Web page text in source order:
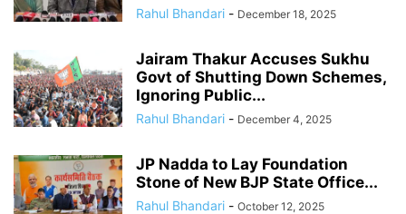
Rahul Bhandari - December 18, 2025
Jairam Thakur Accuses Sukhu
Govt of Shutting Down Schemes,
Ignoring Public...
Rahul Bhandari - December 4, 2025
JP Nadda to Lay Foundation
Stone of New BJP State Office...
Rahul Bhandari - October 12, 2025